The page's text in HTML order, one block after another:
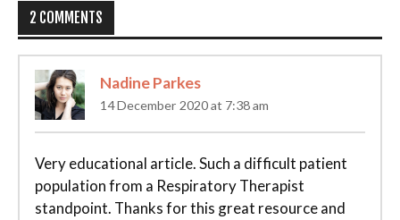
2 COMMENTS
Nadine Parkes
14 December 2020 at 7:38 am
Very educational article. Such a difficult patient
population from a Respiratory Therapist
standpoint. Thanks for this great resource and